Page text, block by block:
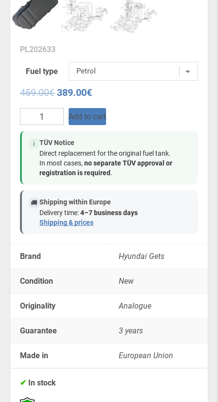
PL202633
Fuel type
459.00€ 389.00€
Plastic
Tank
Hyundai
Diesel/Petrol
2002-
2011
quantity
Add to cart
ℹ️
TÜV Notice
Direct replacement for the original fuel tank.
In most cases, no separate TÜV approval or
registration is required.
🚚 Shipping within Europe
Delivery time:4–7 business days
Shipping & prices
Brand Hyundai Gets
Condition New
Originality Analogue
Guarantee 3 years
Made in European Union
✔ In stock